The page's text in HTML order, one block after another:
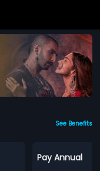
See Benefits
Pay Annual